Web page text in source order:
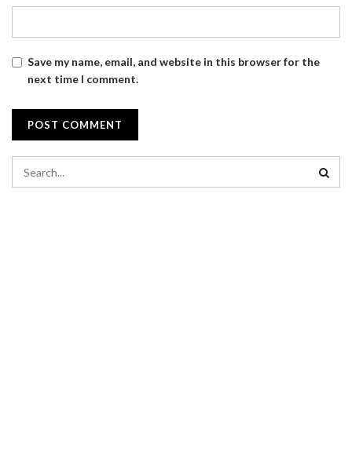
Save my name, email, and website in this browser for the
next time I comment.